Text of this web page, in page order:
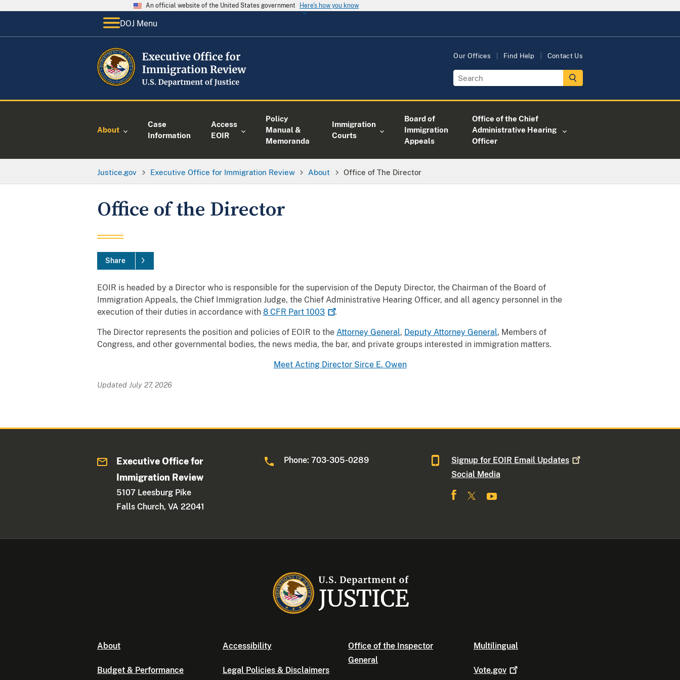
An official website of the United States government Here's how you know
DOJ Menu
Our Offices Find Help Contact Us
About
Case
Information
Access
EOIR
Policy
Manual &
Memoranda
Immigration
Courts
Board of
Immigration
Appeals
Office of the Chief
Administrative Hearing
Officer
Justice.gov Executive Office for Immigration Review About Office of The Director
Office of the Director
Share
EOIR is headed by a Director who is responsible for the supervision of the Deputy Director, the Chairman of the Board of
Immigration Appeals, the Chief Immigration Judge, the Chief Administrative Hearing Officer, and all agency personnel in the
execution of their duties in accordance with 8 CFR Part 1003 .
The Director represents the position and policies of EOIR to the Attorney General, Deputy Attorney General, Members of
Congress, and other governmental bodies, the news media, the bar, and private groups interested in immigration matters.
Meet Acting Director Sirce E. Owen
Updated July 27, 2026
Executive Office for
Immigration Review
5107 Leesburg Pike
Falls Church, VA 22041
Phone: 703-305-0289 Signup for EOIR Email Updates
Social Media
About
Budget & Performance
Accessibility
Legal Policies & Disclaimers
Office of the Inspector
General
Multilingual
Vote.gov